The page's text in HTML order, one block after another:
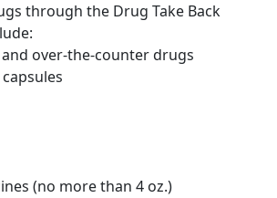
through the Drug Take Back
over-the-counter drugs
(no more than 4 oz.)